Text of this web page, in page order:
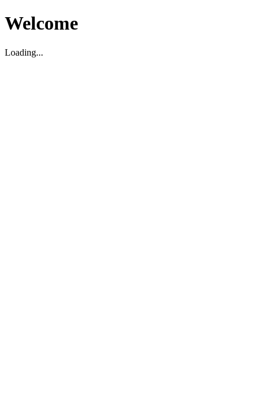
Welcome
Loading...